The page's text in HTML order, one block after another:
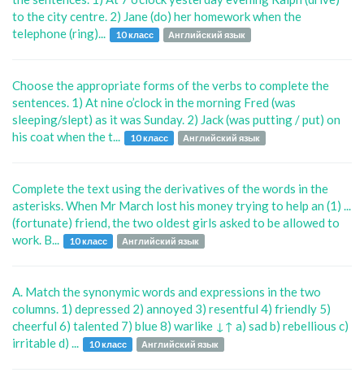
to the city centre. 2) Jane (do) her homework when the
telephone (ring)...
10 класс Английский язык
Choose the appropriate forms of the verbs to complete the
sentences. 1) At nine o’clock in the morning Fred (was
sleeping/slept) as it was Sunday. 2) Jack (was putting / put) on
his coat when the t...
10 класс Английский язык
Complete the text using the derivatives of the words in the
asterisks. When Mr March lost his money trying to help an (1) ...
(fortunate) friend, the two oldest girls asked to be allowed to
work. B...
10 класс Английский язык
A. Match the synonymic words and expressions in the two
columns. 1) depressed 2) annoyed 3) resentful 4) friendly 5)
cheerful 6) talented 7) blue 8) warlike ↓↑ a) sad b) rebellious c)
irritable d) ...
10 класс Английский язык